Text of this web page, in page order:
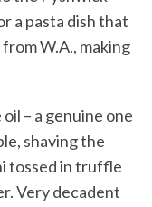
a pasta dish that
W.A., making
– a genuine one
shaving the
tossed in truffle
Very decadent